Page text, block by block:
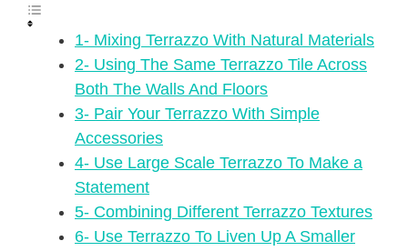
1- Mixing Terrazzo With Natural Materials
2- Using The Same Terrazzo Tile Across
Both The Walls And Floors
3- Pair Your Terrazzo With Simple
Accessories
4- Use Large Scale Terrazzo To Make a
Statement
5- Combining Different Terrazzo Textures
6- Use Terrazzo To Liven Up A Smaller